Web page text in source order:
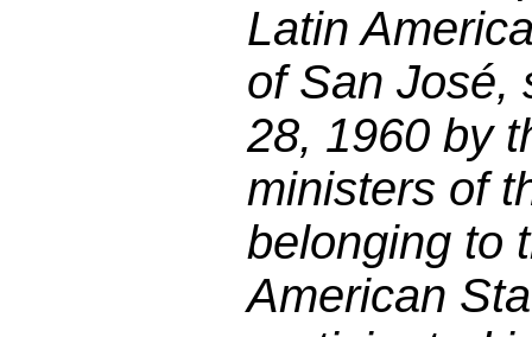
Latin
of San José,
28, 1960 by
ministers of
belonging to
American